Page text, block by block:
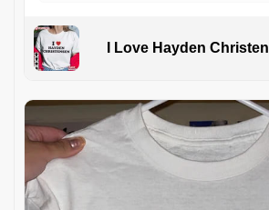
I Love Hayden